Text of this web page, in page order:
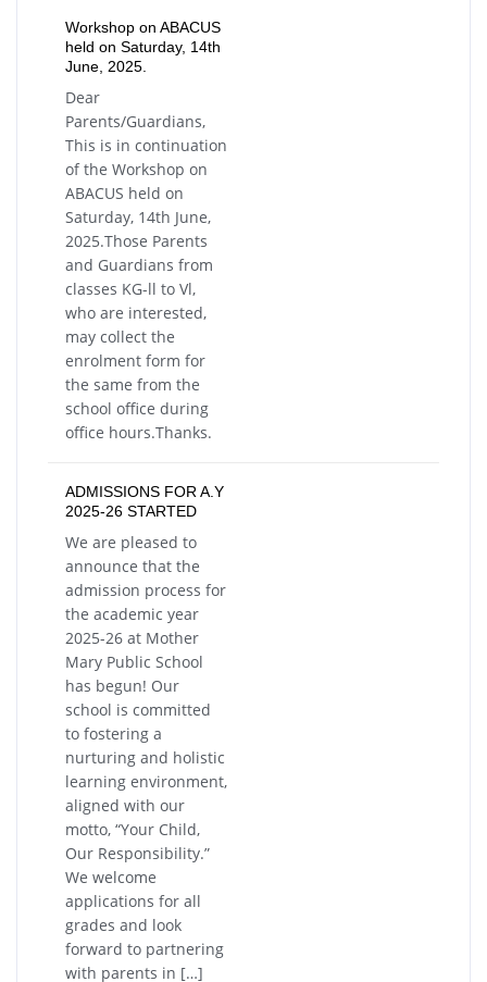
Workshop on ABACUS
held on Saturday, 14th
June, 2025.
Dear
Parents/Guardians,
This is in continuation
of the Workshop on
ABACUS held on
Saturday, 14th June,
2025.Those Parents
and Guardians from
classes KG-ll to Vl,
who are interested,
may collect the
enrolment form for
the same from the
school office during
office hours.Thanks.
ADMISSIONS FOR A.Y
2025-26 STARTED
We are pleased to
announce that the
admission process for
the academic year
2025-26 at Mother
Mary Public School
has begun! Our
school is committed
to fostering a
nurturing and holistic
learning environment,
aligned with our
motto, “Your Child,
Our Responsibility.”
We welcome
applications for all
grades and look
forward to partnering
with parents in […]